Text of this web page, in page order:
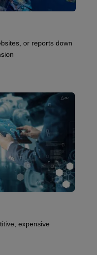
or reports down
expensive